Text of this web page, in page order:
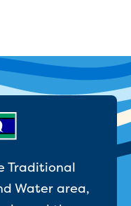
upcoming works
or flood
Traditional
Water area,